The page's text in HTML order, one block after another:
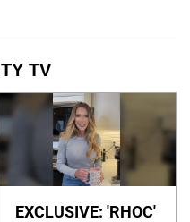
TV
EXCLUSIVE: 'RHOC'